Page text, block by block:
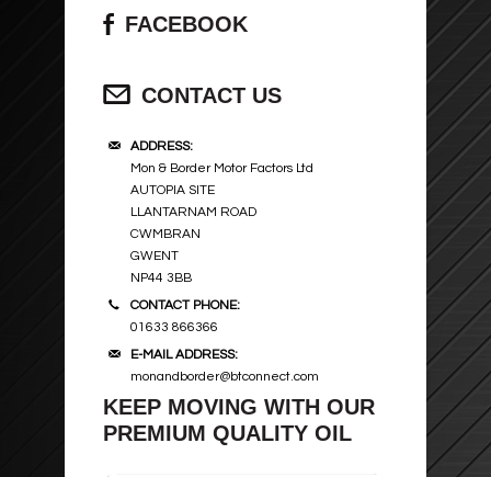
FACEBOOK
CONTACT US
ADDRESS:
Mon & Border Motor Factors Ltd
AUTOPIA SITE
LLANTARNAM ROAD
CWMBRAN
GWENT
NP44 3BB
CONTACT PHONE:
01633 866366
E-MAIL ADDRESS:
monandborder@btconnect.com
KEEP MOVING WITH OUR
PREMIUM QUALITY OIL